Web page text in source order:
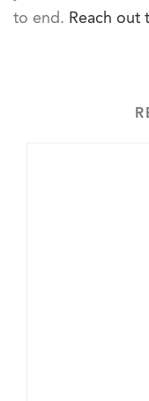
to end. Reach out